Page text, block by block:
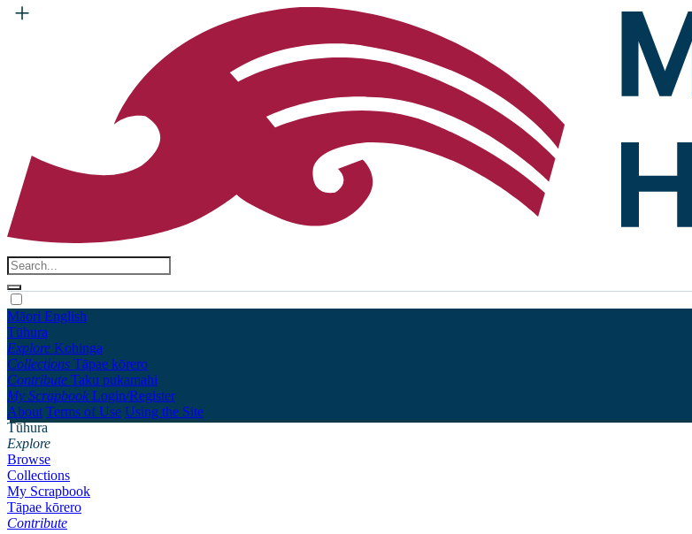
Māori English
Tūhura
Explore Kohinga
Collections Tāpae kōrero
Contribute Taku pukamahi
My Scrapbook Login/Register
About Terms of Use Using the Site
Tūhura
Explore
Browse
Collections
My Scrapbook
Tāpae kōrero
Contribute